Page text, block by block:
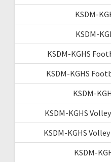
KSDM-
KSDM-
KSDM-KGHS
KSDM-KGHS
KSDM-
KSDM-KGHS
KSDM-KGHS
KSDM-